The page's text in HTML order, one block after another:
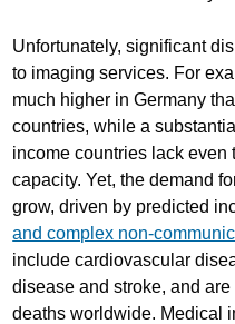
Unfortunately, significant
to imaging services. For
much higher in Germany
countries, while a
income countries lack even
capacity. Yet, the demand
grow, driven by predicted
and complex non-
include cardiovascular
disease and stroke, and
deaths worldwide. Medical